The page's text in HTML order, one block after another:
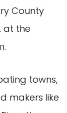
County
at the
towns,
makers like